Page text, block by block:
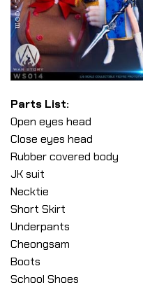
Parts List:
Open eyes head
Close eyes head
Rubber covered body
JK suit
Necktie
Short Skirt
Underpants
Cheongsam
Boots
School Shoes